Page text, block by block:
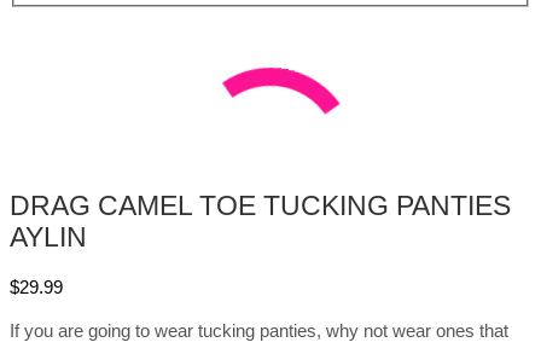
DRAG CAMEL TOE TUCKING PANTIES
AYLIN
$29.99
If you are going to wear tucking panties, why not wear ones that